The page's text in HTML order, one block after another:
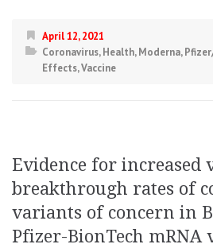
April 12, 2021
Coronavirus,Health,Moderna,
Effects,Vaccine
Evidence for increased
breakthrough rates of
variants of concern in
Pfizer-BionTech mRNA